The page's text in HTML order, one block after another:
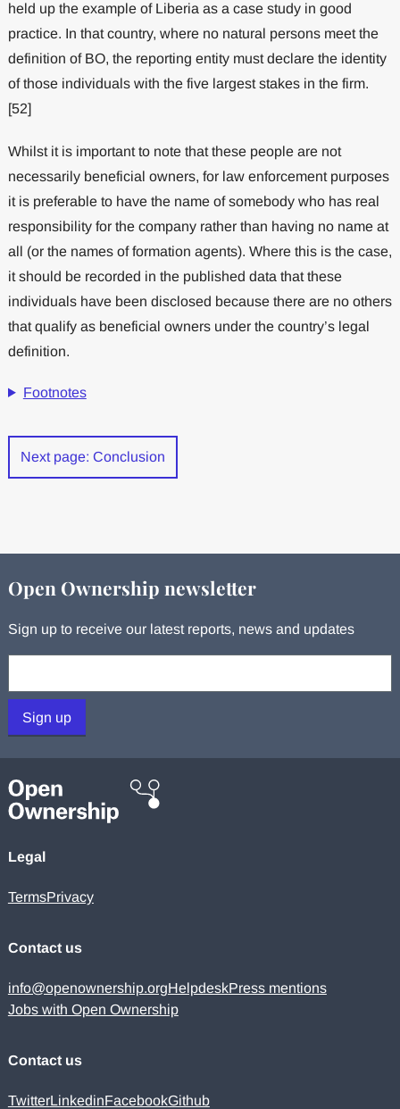
held up the example of Liberia as a case study in good
practice. In that country, where no natural persons meet the
definition of BO, the reporting entity must declare the identity
of those individuals with the five largest stakes in the firm.
[52]
Whilst it is important to note that these people are not
necessarily beneficial owners, for law enforcement purposes
it is preferable to have the name of somebody who has real
responsibility for the company rather than having no name at
all (or the names of formation agents). Where this is the case,
it should be recorded in the published data that these
individuals have been disclosed because there are no others
that qualify as beneficial owners under the country’s legal
definition.
Footnotes
Next page: Conclusion
Open Ownership newsletter
Sign up to receive our latest reports, news and updates
Sign up
Legal
TermsPrivacy
Contact us
info@openownership.orgHelpdeskPress mentions
Jobs with Open Ownership
Contact us
TwitterLinkedinFacebookGithub